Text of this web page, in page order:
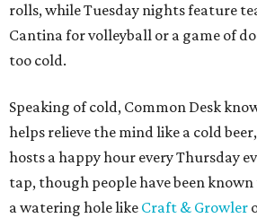
rolls, while Tuesday nights feature
Cantina for volleyball or a game of
too cold.
Speaking of cold, Common Desk
helps relieve the mind like a cold
hosts a happy hour every Thursday
tap, though people have been
a watering hole like Craft & Growler